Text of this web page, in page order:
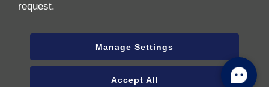
request.
Manage Settings
Accept All
Copyright © 2026 Al Tayer Motors